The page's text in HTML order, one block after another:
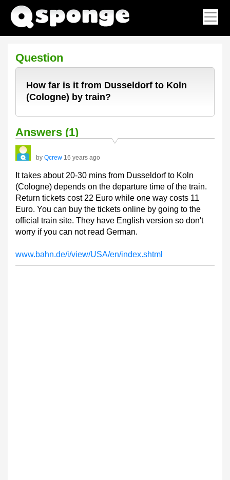
Question
How far is it from Dusseldorf to Koln
(Cologne) by train?
Answers (1)
by Qcrew 16 years ago
It takes about 20-30 mins from Dusseldorf to Koln
(Cologne) depends on the departure time of the train.
Return tickets cost 22 Euro while one way costs 11
Euro. You can buy the tickets online by going to the
official train site. They have English version so don't
worry if you can not read German.
www.bahn.de/i/view/USA/en/index.shtml